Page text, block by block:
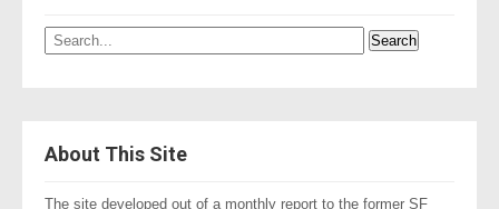
About This Site
The site developed out of a monthly report to the former SF